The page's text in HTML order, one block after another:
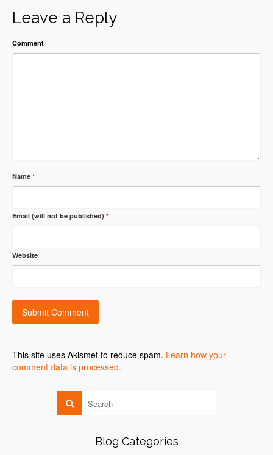
Leave a Reply
Comment
Name *
Email (will not be published) *
Website
This site uses Akismet to reduce spam. Learn how your
comment data is processed.
Blog Categories